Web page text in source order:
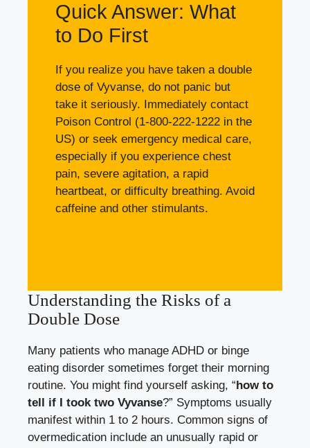
Quick Answer: What
to Do First
If you realize you have taken a double
dose of Vyvanse, do not panic but
take it seriously. Immediately contact
Poison Control (1-800-222-1222 in the
US) or seek emergency medical care,
especially if you experience chest
pain, severe agitation, a rapid
heartbeat, or difficulty breathing. Avoid
caffeine and other stimulants.
Understanding the Risks of a
Double Dose
Many patients who manage ADHD or binge
eating disorder sometimes forget their morning
routine. You might find yourself asking, “how to
tell if I took two Vyvanse?” Symptoms usually
manifest within 1 to 2 hours. Common signs of
overmedication include an unusually rapid or